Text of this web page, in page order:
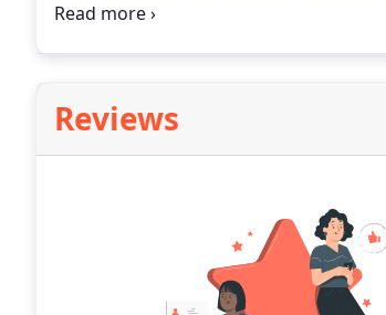
Luckily, the team at The Meridian
Reviews